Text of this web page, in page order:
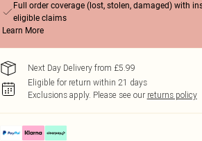
Full order coverage (lost, stolen, damaged) with
eligible claims
Learn More
Next Day Delivery from £5.99
Eligible for return within 21 days
Exclusions apply. Please see our returns policy